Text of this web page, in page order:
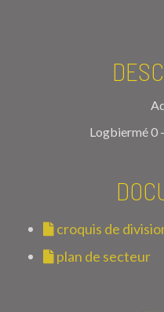
Logbiermé 0
croquis de
plan de secteur